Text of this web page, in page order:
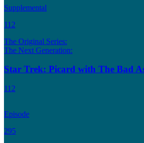
Supplemental
112
The Original Series:
The Next Generation:
Star Trek: Picard with The Bad
112
Episode
295